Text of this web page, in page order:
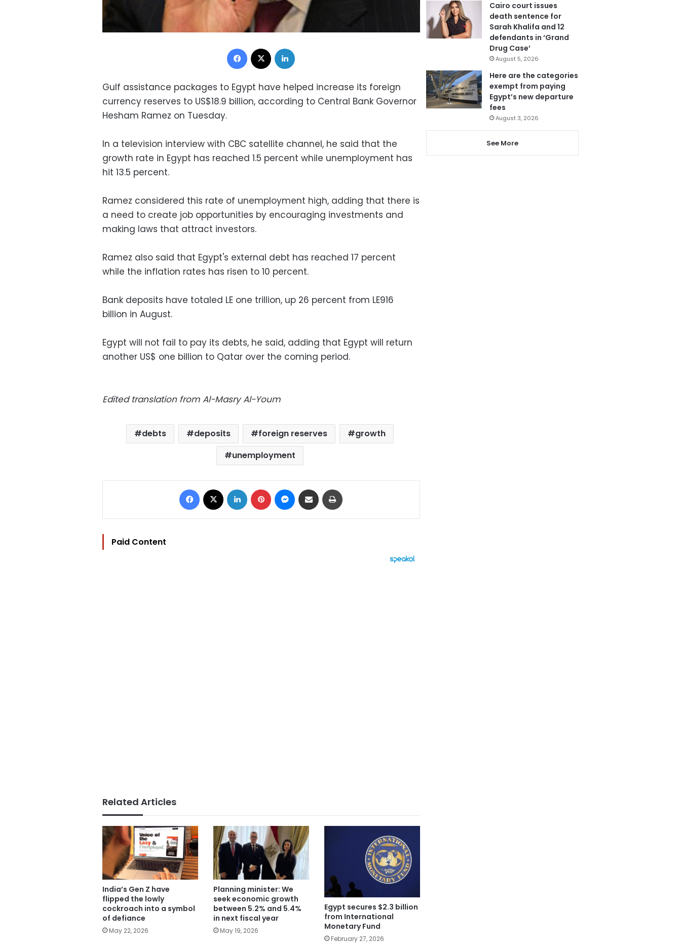
Facebook
Gulf assistance packages to Egypt have helped increase its foreign
currency reserves to US$18.9 billion, according to Central Bank Governor
Hesham Ramez on Tuesday.
In a television interview with CBC satellite channel, he said that the
growth rate in Egypt has reached 1.5 percent while unemployment has
hit 13.5 percent.
Ramez considered this rate of unemployment high, adding that there is
a need to create job opportunities by encouraging investments and
making laws that attract investors.
Ramez also said that Egypt's external debt has reached 17 percent
while the inflation rates has risen to 10 percent.
Bank deposits have totaled LE one trillion, up 26 percent from LE916
billion in August.
Egypt will not fail to pay its debts, he said, adding that Egypt will return
another US$ one billion to Qatar over the coming period.
Edited translation from Al-Masry Al-Youm
debts deposits foreign reserves
growth
unemployment
Facebook LinkedIn Pinterest Messenger
Share via Email
Paid Content
Related Articles
India’s Gen Z have
flipped the lowly
cockroach into a symbol
of defiance
May 22, 2026
Planning minister: We
seek economic growth
between 5.2% and 5.4%
in next fiscal year
May 19, 2026
Egypt secures $2.3 billion
from International
Monetary Fund
February 27, 2026
Cairo court issues
death sentence for
Sarah Khalifa and 12
defendants in ‘Grand
Drug Case’
August 5, 2026
Here are the categories
exempt from paying
Egypt’s new departure
fees
August 3, 2026
See More